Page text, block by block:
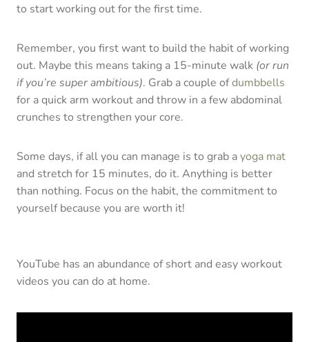
to start working out for the first time.
Remember, you first want to build the habit of working
out. Maybe this means taking a 15-minute walk (or run
if you’re super ambitious). Grab a couple ofdumbbells
for a quick arm workout and throw in a few abdominal
crunches to strengthen your core.
Some days, if all you can manage is to grab ayoga mat
and stretch for 15 minutes, do it. Anything is better
than nothing. Focus on the habit, the commitment to
yourself because you are worth it!
YouTube has an abundance of short and easy workout
videos you can do at home.